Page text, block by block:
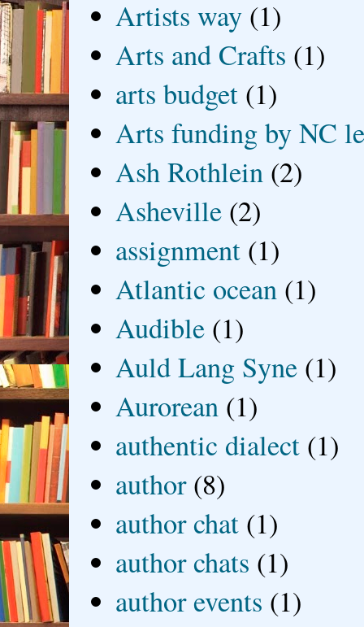
Artists way (1)
Arts and Crafts (1)
arts budget (1)
Arts funding by NC
Ash Rothlein (2)
Asheville (2)
assignment (1)
Atlantic ocean (1)
Audible (1)
Auld Lang Syne (1)
Aurorean (1)
authentic dialect (1)
author (8)
author chat (1)
author chats (1)
author events (1)